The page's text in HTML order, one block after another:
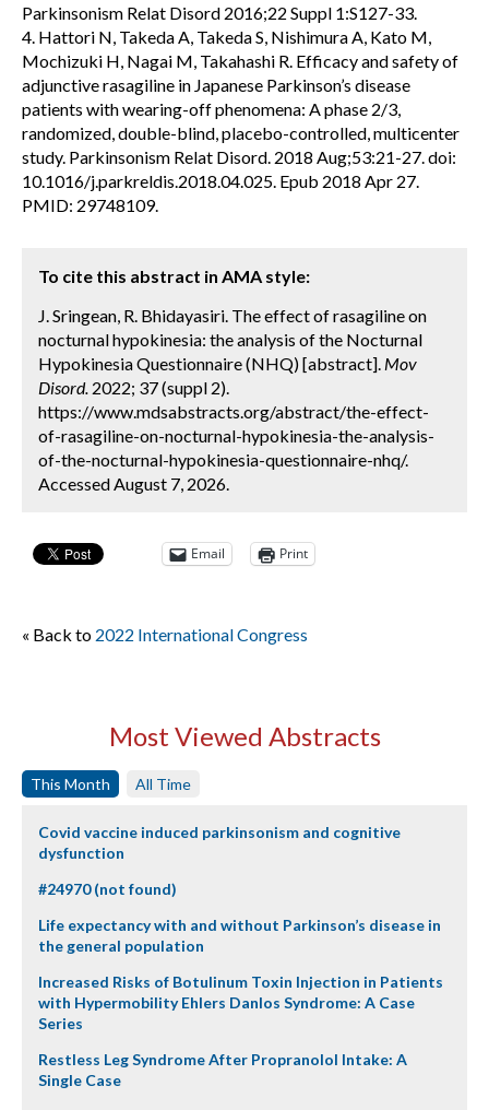
Parkinsonism Relat Disord 2016;22 Suppl 1:S127-33.
4. Hattori N, Takeda A, Takeda S, Nishimura A, Kato M,
Mochizuki H, Nagai M, Takahashi R. Efficacy and safety of
adjunctive rasagiline in Japanese Parkinson’s disease
patients with wearing-off phenomena: A phase 2/3,
randomized, double-blind, placebo-controlled, multicenter
study. Parkinsonism Relat Disord. 2018 Aug;53:21-27. doi:
10.1016/j.parkreldis.2018.04.025. Epub 2018 Apr 27.
PMID: 29748109.
To cite this abstract in AMA style:
J. Sringean, R. Bhidayasiri. The effect of rasagiline on
nocturnal hypokinesia: the analysis of the Nocturnal
Hypokinesia Questionnaire (NHQ) [abstract]. Mov
Disord. 2022; 37 (suppl 2).
https://www.mdsabstracts.org/abstract/the-effect-
of-rasagiline-on-nocturnal-hypokinesia-the-analysis-
of-the-nocturnal-hypokinesia-questionnaire-nhq/.
Accessed August 7, 2026.
Email Print
« Back to 2022 International Congress
Most Viewed Abstracts
This Month All Time
Covid vaccine induced parkinsonism and cognitive
dysfunction
#24970 (not found)
Life expectancy with and without Parkinson’s disease in
the general population
Increased Risks of Botulinum Toxin Injection in Patients
with Hypermobility Ehlers Danlos Syndrome: A Case
Series
Restless Leg Syndrome After Propranolol Intake: A
Single Case